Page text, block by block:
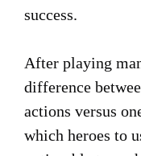
success.
After playing
difference
actions versus
which heroes to